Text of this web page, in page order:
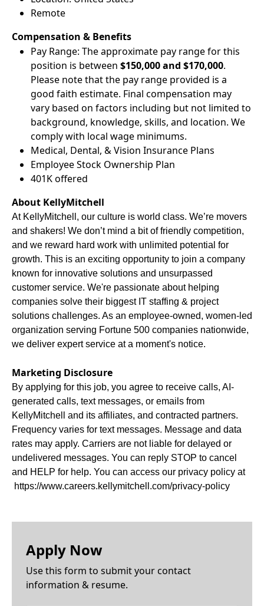
Remote
Compensation & Benefits
Pay Range: The approximate pay range for this
position is between $150,000 and $170,000.
Please note that the pay range provided is a
good faith estimate. Final compensation may
vary based on factors including but not limited to
background, knowledge, skills, and location. We
comply with local wage minimums.
Medical, Dental, & Vision Insurance Plans
Employee Stock Ownership Plan
401K offered
About KellyMitchell
At KellyMitchell, our culture is world class. We’re movers
and shakers! We don’t mind a bit of friendly competition,
and we reward hard work with unlimited potential for
growth. This is an exciting opportunity to join a company
known for innovative solutions and unsurpassed
customer service. We're passionate about helping
companies solve their biggest IT staffing & project
solutions challenges. As an employee-owned, women-led
organization serving Fortune 500 companies nationwide,
we deliver expert service at a moment's notice.
Marketing Disclosure
By applying for this job, you agree to receive calls, AI-
generated calls, text messages, or emails from
KellyMitchell and its affiliates, and contracted partners.
Frequency varies for text messages. Message and data
rates may apply. Carriers are not liable for delayed or
undelivered messages. You can reply STOP to cancel
and HELP for help. You can access our privacy policy at
https://www.careers.kellymitchell.com/privacy-policy
Apply Now
Use this form to submit your contact
information & resume.